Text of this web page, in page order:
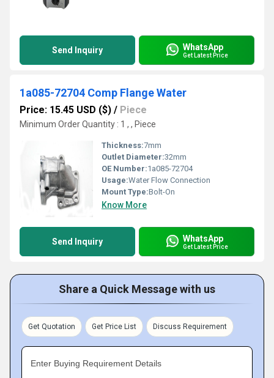
Send Inquiry WhatsApp
Get Latest Price
1a085-72704 Comp Flange Water
Price: 15.45 USD ($) / Piece
Minimum Order Quantity : 1 , , Piece
Thickness:7mm
Outlet Diameter:32mm
OE Number:1a085-72704
Usage:Water Flow Connection
Mount Type:Bolt-On
Know More
Send Inquiry WhatsApp
Get Latest Price
Share a Quick Message with us
Get Quotation Get Price List Discuss Requirement
Enter Buying Requirement Details